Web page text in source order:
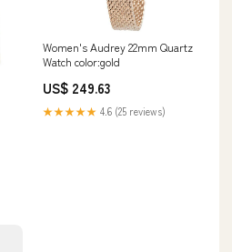
Women's Audrey 22mm Quartz
Watch color:gold
US$ 249.63
★★★★★ 4.6 (25 reviews)